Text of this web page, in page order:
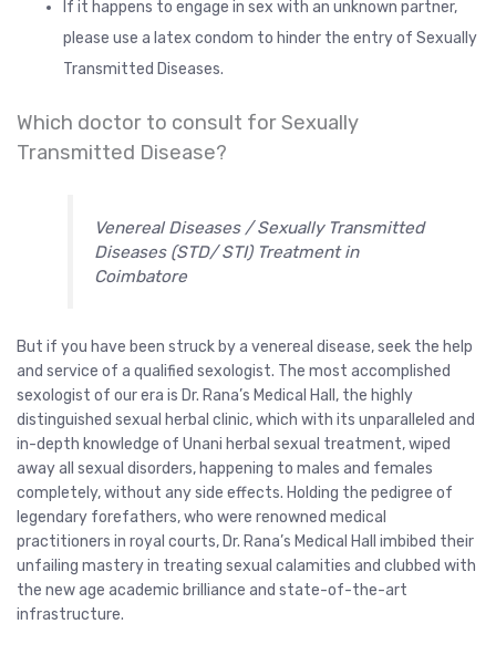
If it happens to engage in sex with an unknown partner,
please use a latex condom to hinder the entry of Sexually
Transmitted Diseases.
Which doctor to consult for Sexually
Transmitted Disease?
Venereal Diseases / Sexually Transmitted
Diseases (STD/ STI) Treatment in
Coimbatore
But if you have been struck by a venereal disease, seek the help
and service of a qualified sexologist. The most accomplished
sexologist of our era is Dr. Rana’s Medical Hall, the highly
distinguished sexual herbal clinic, which with its unparalleled and
in-depth knowledge of Unani herbal sexual treatment, wiped
away all sexual disorders, happening to males and females
completely, without any side effects. Holding the pedigree of
legendary forefathers, who were renowned medical
practitioners in royal courts, Dr. Rana’s Medical Hall imbibed their
unfailing mastery in treating sexual calamities and clubbed with
the new age academic brilliance and state-of-the-art
infrastructure.